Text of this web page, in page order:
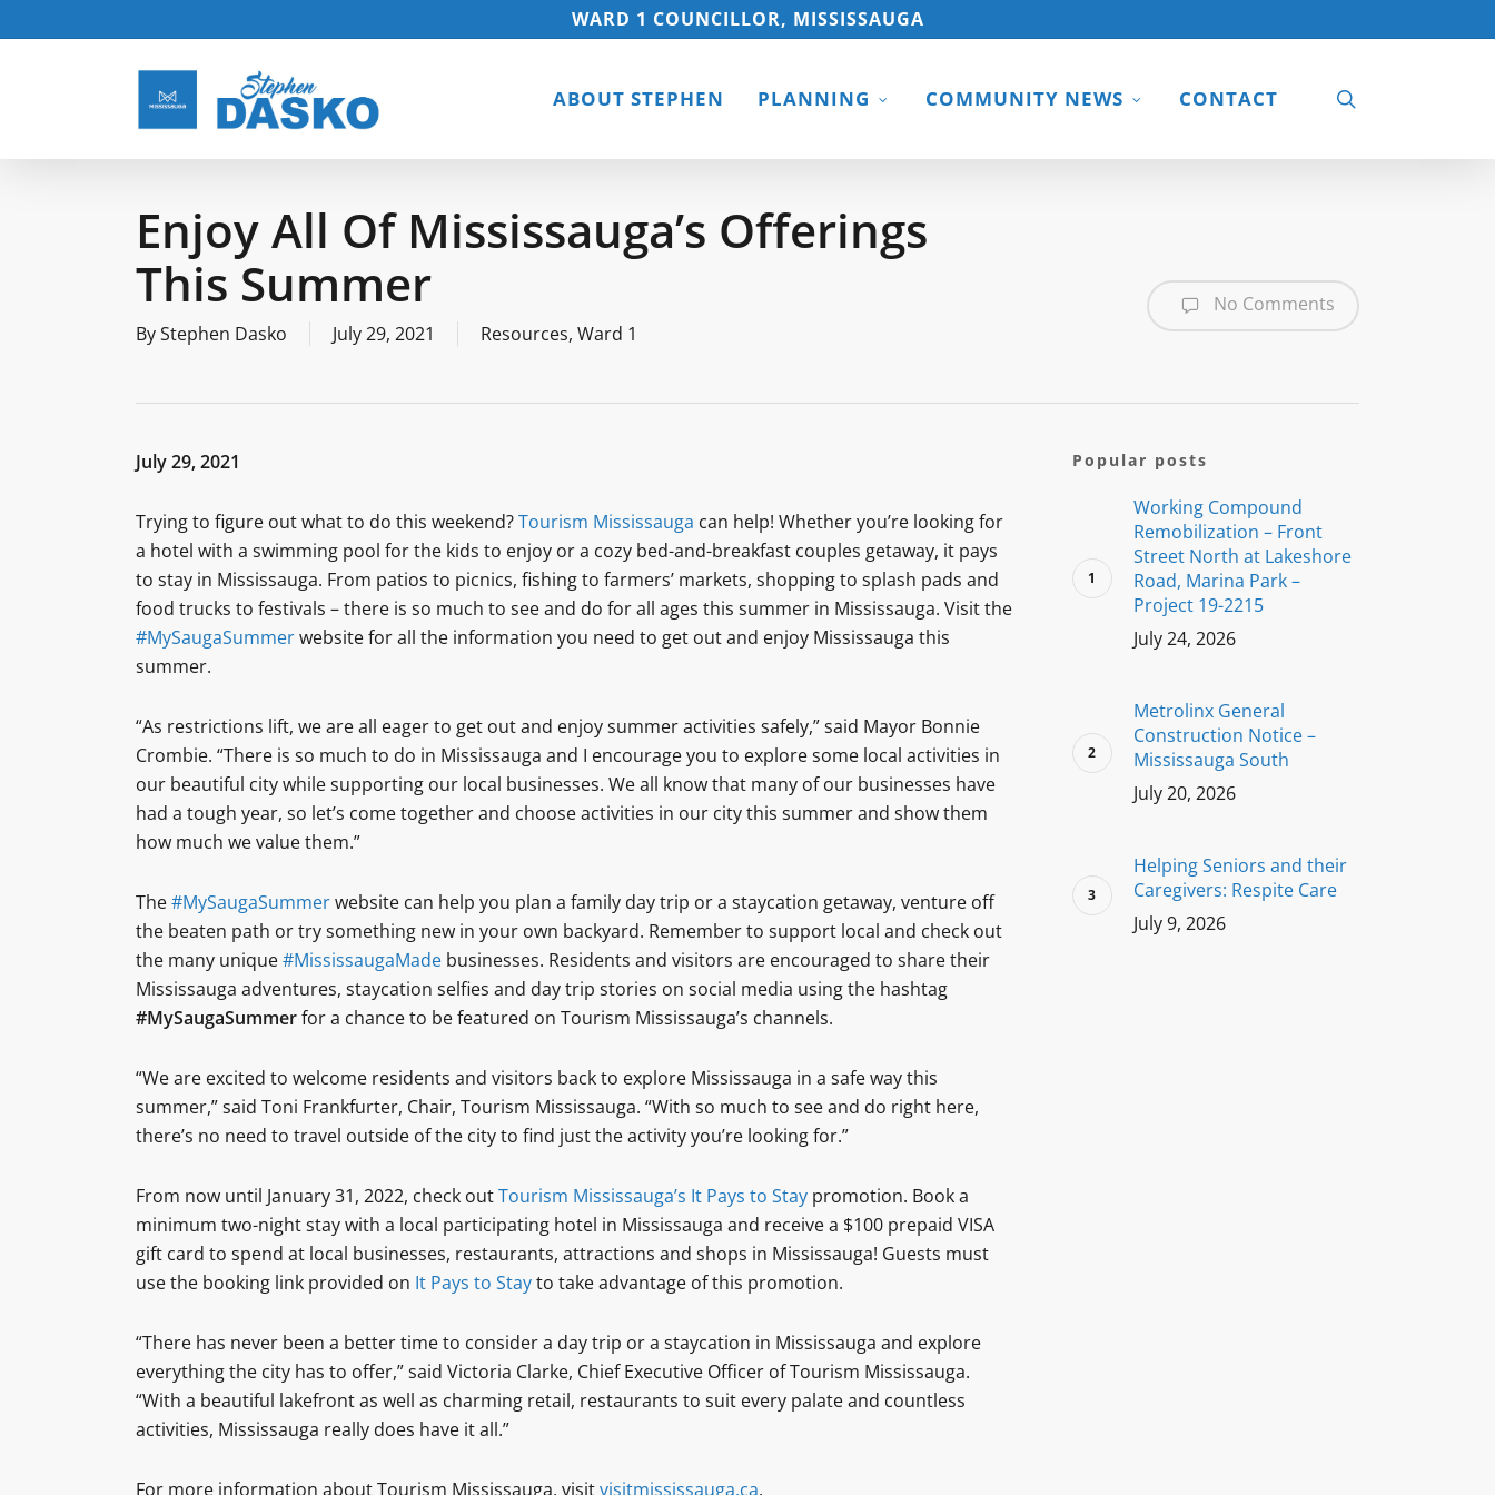
to
WARD 1 COUNCILLOR, MISSISSAUGA
ABOUT STEPHEN PLANNING COMMUNITY NEWS CONTACT
Enjoy All Of Mississauga’s Offerings
This Summer
ByStephen Dasko July 29, 2021 Resources, Ward 1
No Comments
July 29, 2021
Trying to figure out what to do this weekend?Tourism Mississauga can help! Whether you’re looking for
a hotel with a swimming pool for the kids to enjoy or a cozy bed-and-breakfast couples getaway, it pays
to stay in Mississauga. From patios to picnics, fishing to farmers’ markets, shopping to splash pads and
food trucks to festivals – there is so much to see and do for all ages this summer in Mississauga. Visit the
#MySaugaSummerwebsite for all the information you need to get out and enjoy Mississauga this
summer.
“As restrictions lift, we are all eager to get out and enjoy summer activities safely,” said Mayor Bonnie
Crombie. “There is so much to do in Mississauga and I encourage you to explore some local activities in
our beautiful city while supporting our local businesses. We all know that many of our businesses have
had a tough year, so let’s come together and choose activities in our city this summer and show them
how much we value them.”
The#MySaugaSummerwebsite can help you plan a family day trip or a staycation getaway, venture off
the beaten path or try something new in your own backyard. Remember to support local and check out
the many unique#MississaugaMade businesses. Residents and visitors are encouraged to share their
Mississauga adventures, staycation selfies and day trip stories on social media using the hashtag
#MySaugaSummerfor a chance to be featured on Tourism Mississauga’s channels.
“We are excited to welcome residents and visitors back to explore Mississauga in a safe way this
summer,” said Toni Frankfurter, Chair, Tourism Mississauga. “With so much to see and do right here,
there’s no need to travel outside of the city to find just the activity you’re looking for.”
From now until January 31, 2022, check outTourism Mississauga’s It Pays to Stay promotion. Book a
minimum two-night stay with a local participating hotel in Mississauga and receive a $100 prepaid VISA
gift card to spend at local businesses, restaurants, attractions and shops in Mississauga! Guests must
use the booking link provided on It Pays to Stayto take advantage of this promotion.
“There has never been a better time to consider a day trip or a staycation in Mississauga and explore
everything the city has to offer,” said Victoria Clarke, Chief Executive Officer of Tourism Mississauga.
“With a beautiful lakefront as well as charming retail, restaurants to suit every palate and countless
activities, Mississauga really does have it all.”
For more information about Tourism Mississauga, visitvisitmississauga.ca.
Popular posts
Working Compound
Remobilization – Front
Street North at Lakeshore
Road, Marina Park –
Project 19-2215
July 24, 2026
Metrolinx General
Construction Notice –
Mississauga South
July 20, 2026
Helping Seniors and their
Caregivers: Respite Care
July 9, 2026